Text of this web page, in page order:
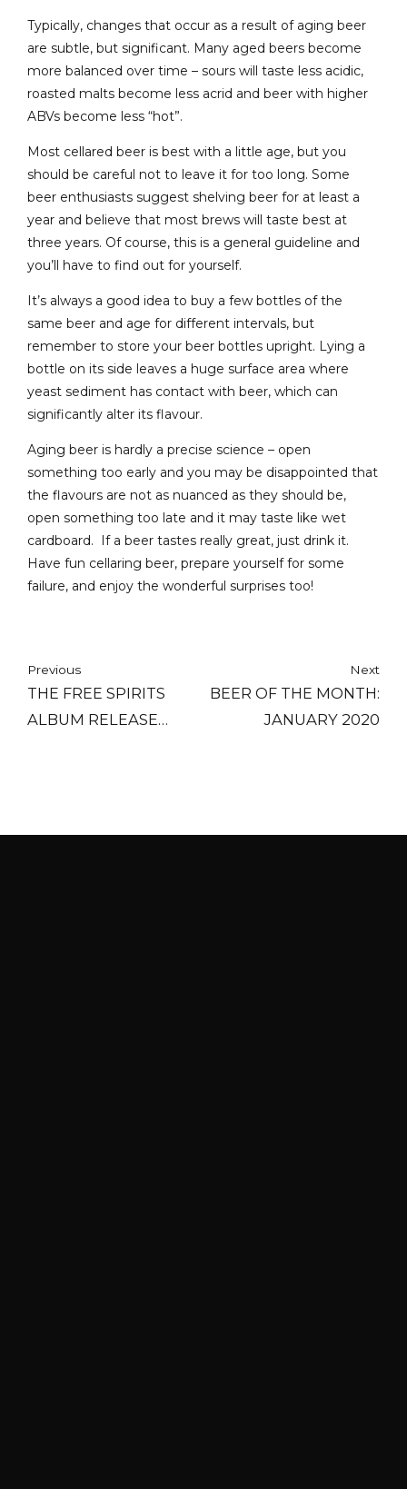
Typically, changes that occur as a result of aging beer
are subtle, but significant. Many aged beers become
more balanced over time – sours will taste less acidic,
roasted malts become less acrid and beer with higher
ABVs become less “hot”.
Most cellared beer is best with a little age, but you
should be careful not to leave it for too long. Some
beer enthusiasts suggest shelving beer for at least a
year and believe that most brews will taste best at
three years. Of course, this is a general guideline and
you’ll have to find out for yourself.
It’s always a good idea to buy a few bottles of the
same beer and age for different intervals, but
remember to store your beer bottles upright. Lying a
bottle on its side leaves a huge surface area where
yeast sediment has contact with beer, which can
significantly alter its flavour.
Aging beer is hardly a precise science – open
something too early and you may be disappointed that
the flavours are not as nuanced as they should be,
open something too late and it may taste like wet
cardboard.
If a beer tastes really great, just drink it.
Have fun cellaring beer, prepare yourself for some
failure, and enjoy the wonderful surprises too!
Previous
THE FREE SPIRITS
ALBUM RELEASE
Next
BEER OF THE MONTH:
JANUARY 2020